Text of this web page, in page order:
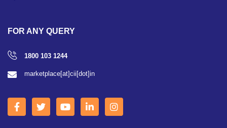
FOR ANY QUERY
1800 103 1244
marketplace[at]cii[dot]in